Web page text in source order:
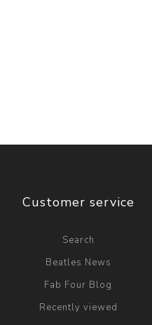
Customer service
Search
Beatles News
Fab Four Blog
Recently viewed